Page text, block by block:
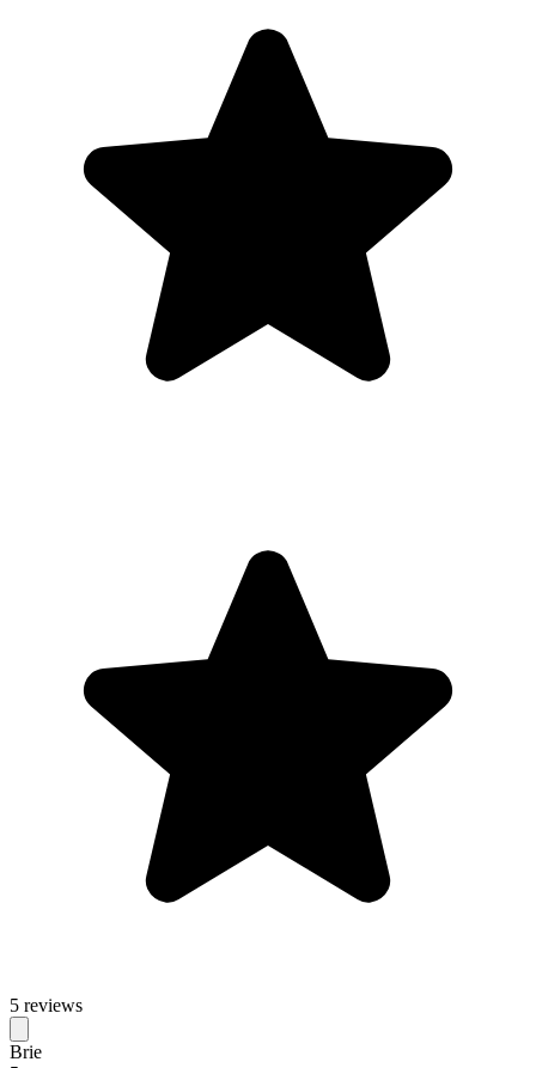
5 reviews
Brie